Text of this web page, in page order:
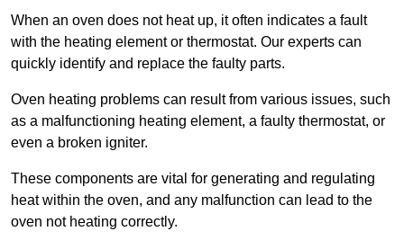
When an oven does not heat up, it often indicates a fault
with the heating element or thermostat. Our experts can
quickly identify and replace the faulty parts.
Oven heating problems can result from various issues, such
as a malfunctioning heating element, a faulty thermostat, or
even a broken igniter.
These components are vital for generating and regulating
heat within the oven, and any malfunction can lead to the
oven not heating correctly.